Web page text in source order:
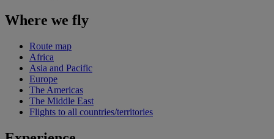
Where we fly
Route map
Africa
Asia and Pacific
Europe
The Americas
The Middle East
Flights to all countries/territories